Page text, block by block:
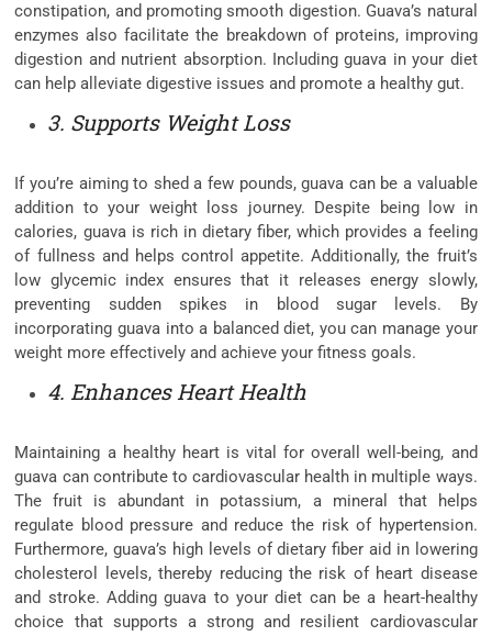
constipation, and promoting smooth digestion. Guava’s natural
enzymes also facilitate the breakdown of proteins, improving
digestion and nutrient absorption. Including guava in your diet
can help alleviate digestive issues and promote a healthy gut.
3. Supports Weight Loss
If you’re aiming to shed a few pounds, guava can be a valuable
addition to your weight loss journey. Despite being low in
calories, guava is rich in dietary fiber, which provides a feeling
of fullness and helps control appetite. Additionally, the fruit’s
low glycemic index ensures that it releases energy slowly,
preventing sudden spikes in blood sugar levels. By
incorporating guava into a balanced diet, you can manage your
weight more effectively and achieve your fitness goals.
4. Enhances Heart Health
Maintaining a healthy heart is vital for overall well-being, and
guava can contribute to cardiovascular health in multiple ways.
The fruit is abundant in potassium, a mineral that helps
regulate blood pressure and reduce the risk of hypertension.
Furthermore, guava’s high levels of dietary fiber aid in lowering
cholesterol levels, thereby reducing the risk of heart disease
and stroke. Adding guava to your diet can be a heart-healthy
choice that supports a strong and resilient cardiovascular